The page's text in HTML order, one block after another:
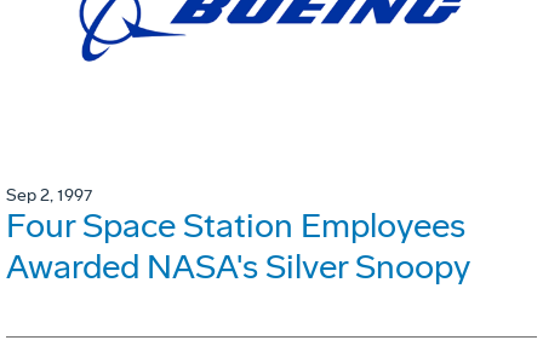
Sep 2, 1997
Four Space Station Employees
Awarded NASA's Silver Snoopy